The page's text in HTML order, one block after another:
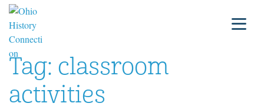
Tag: classroom
activities